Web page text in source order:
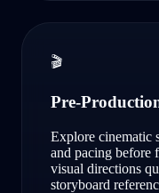
🎬
Pre-
Explore cinematic
and pacing before
visual directions
storyboard